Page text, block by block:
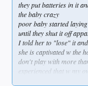
they put batteries in it
the baby crazy
poor baby started
until they shut it off
I told her to "lose" it
she is captivated w the
don't play with more
experienced that w my
after a full day of